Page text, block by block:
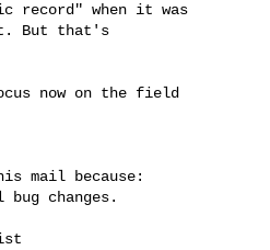
record" when it was
But that's
now on the field
mail because:
changes.